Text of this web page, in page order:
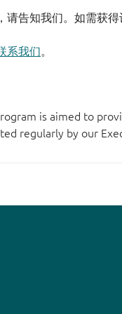
请告知我们。如需获
系我们。
is aimed to
regularly by our